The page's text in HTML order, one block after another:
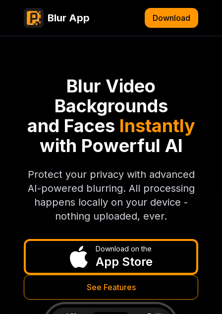
Blur App Download
Blur Video
Backgrounds
and Faces Instantly
with Powerful AI
Protect your privacy with advanced
AI-powered blurring. All processing
happens locally on your device -
nothing uploaded, ever.
Download on the
App Store
See Features